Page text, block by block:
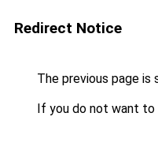
Redirect Notice
The previous page is
If you do not want to